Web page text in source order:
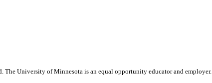
The University of Minnesota is an equal opportunity educator and employer.